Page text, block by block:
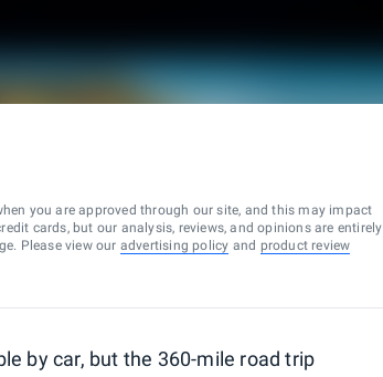
you are approved through our site, and this may impact
cards, but our analysis, reviews, and opinions are entirely
Please view our advertising policy and product review
by car, but the 360-mile road trip